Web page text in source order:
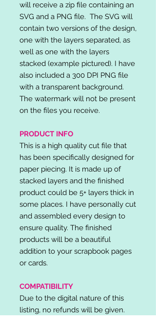
will receive a zip file containing an
SVG and a PNG file. The SVG will
contain two versions of the design,
one with the layers separated, as
well as one with the layers
stacked (example pictured). I have
also included a 300 DPI PNG file
with a transparent background.
The watermark will not be present
on the files you receive.
PRODUCT INFO
This is a high quality cut file that
has been specifically designed for
paper piecing. It is made up of
stacked layers and the finished
product could be 5+ layers thick in
some places. I have personally cut
and assembled every design to
ensure quality. The finished
products will be a beautiful
addition to your scrapbook pages
or cards.
COMPATIBILITY
Due to the digital nature of this
listing, no refunds will be given.